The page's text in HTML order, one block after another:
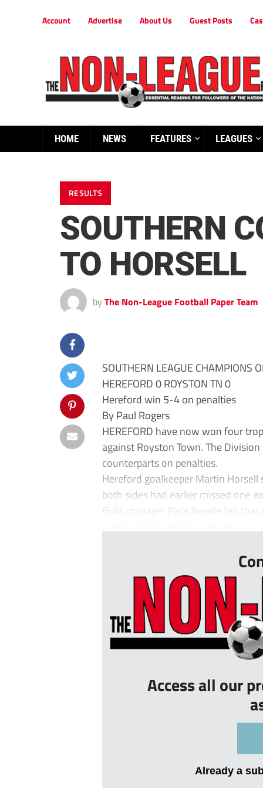
Account Advertise About Us Guest Posts
HOME NEWS FEATURES LEAGUES
RESULTS
SOUTHERN
TO HORSELL
by The Non-League Football Paper Team
SOUTHERN LEAGUE CHAMPIONS
HEREFORD 0 ROYSTON TN 0
Hereford win 5-4 on penalties
By Paul Rogers
HEREFORD have now won four
against Royston Town. The
counterparts on penalties.
Hereford goalkeeper Martin
both sides had earlier missed one
Bulls manager Pete Beadle felt
Access all our
Already a